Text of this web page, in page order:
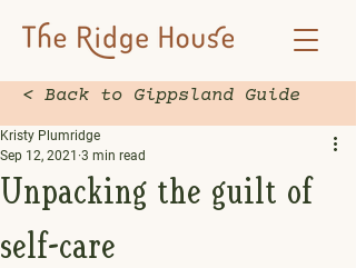
< Back to Gippsland Guide
Unpacking the guilt of
self-care
Kristy Plumridge
Sep 12, 2021 3 min read